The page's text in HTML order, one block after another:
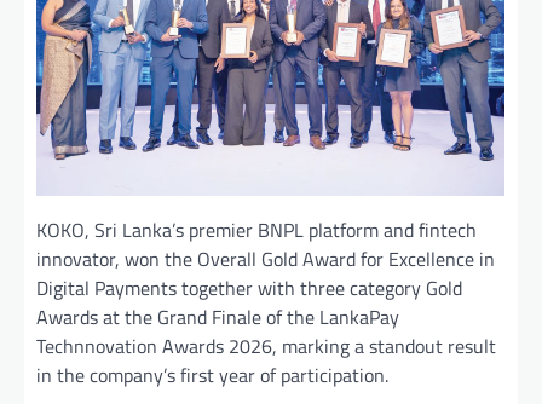
KOKO, Sri Lanka’s premier BNPL platform and fintech
innovator, won the Overall Gold Award for Excellence in
Digital Payments together with three category Gold
Awards at the Grand Finale of the LankaPay
Technnovation Awards 2026, marking a standout result
in the company’s first year of participation.